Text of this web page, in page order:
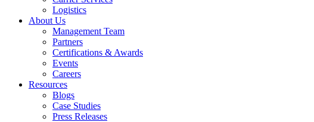
Logistics
About Us
Management Team
Partners
Certifications & Awards
Events
Careers
Resources
Blogs
Case Studies
Press Releases